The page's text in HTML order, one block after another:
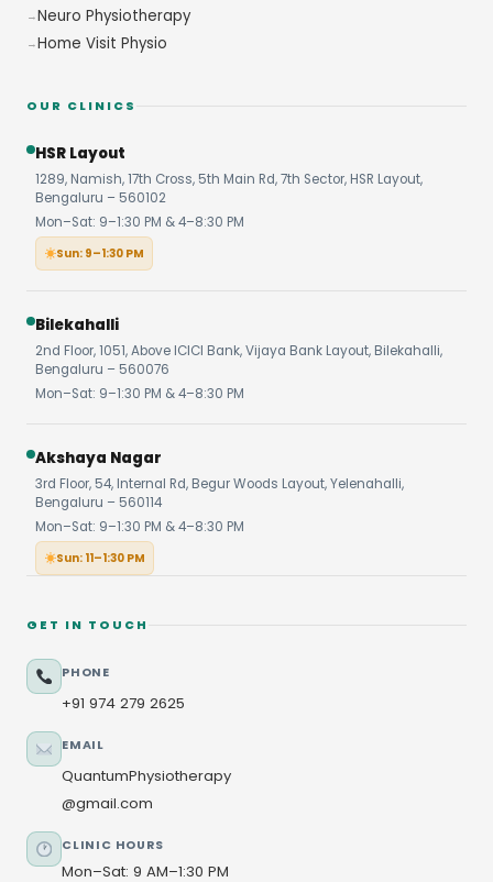
Neuro Physiotherapy
Home Visit Physio
OUR CLINICS
HSR Layout
1289, Namish, 17th Cross, 5th Main Rd, 7th Sector, HSR Layout,
Bengaluru – 560102
Mon–Sat: 9–1:30 PM & 4–8:30 PM
Sun: 9–1:30 PM
Bilekahalli
2nd Floor, 1051, Above ICICI Bank, Vijaya Bank Layout, Bilekahalli,
Bengaluru – 560076
Mon–Sat: 9–1:30 PM & 4–8:30 PM
Akshaya Nagar
3rd Floor, 54, Internal Rd, Begur Woods Layout, Yelenahalli,
Bengaluru – 560114
Mon–Sat: 9–1:30 PM & 4–8:30 PM
Sun: 11–1:30 PM
GET IN TOUCH
PHONE
+91 974 279 2625
EMAIL
QuantumPhysiotherapy
@gmail.com
CLINIC HOURS
Mon–Sat: 9 AM–1:30 PM